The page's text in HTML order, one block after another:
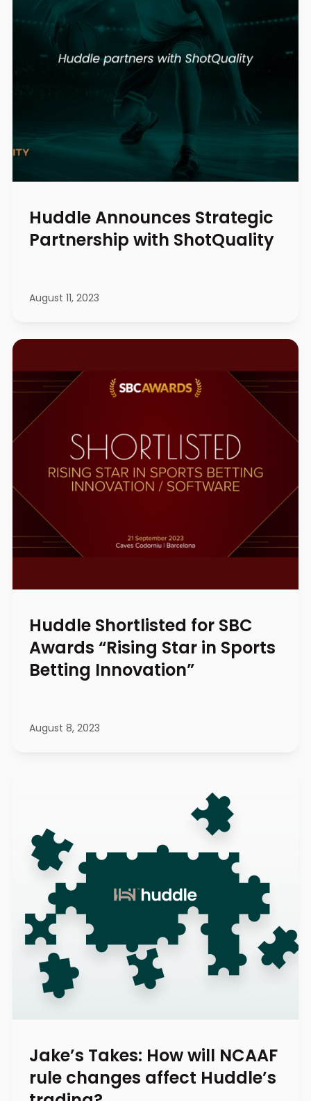
Huddle Announces Strategic
Partnership with ShotQuality
August 11, 2023
Huddle Shortlisted for SBC
Awards “Rising Star in Sports
Betting Innovation”
August 8, 2023
Jake’s Takes: How will NCAAF
rule changes affect Huddle’s